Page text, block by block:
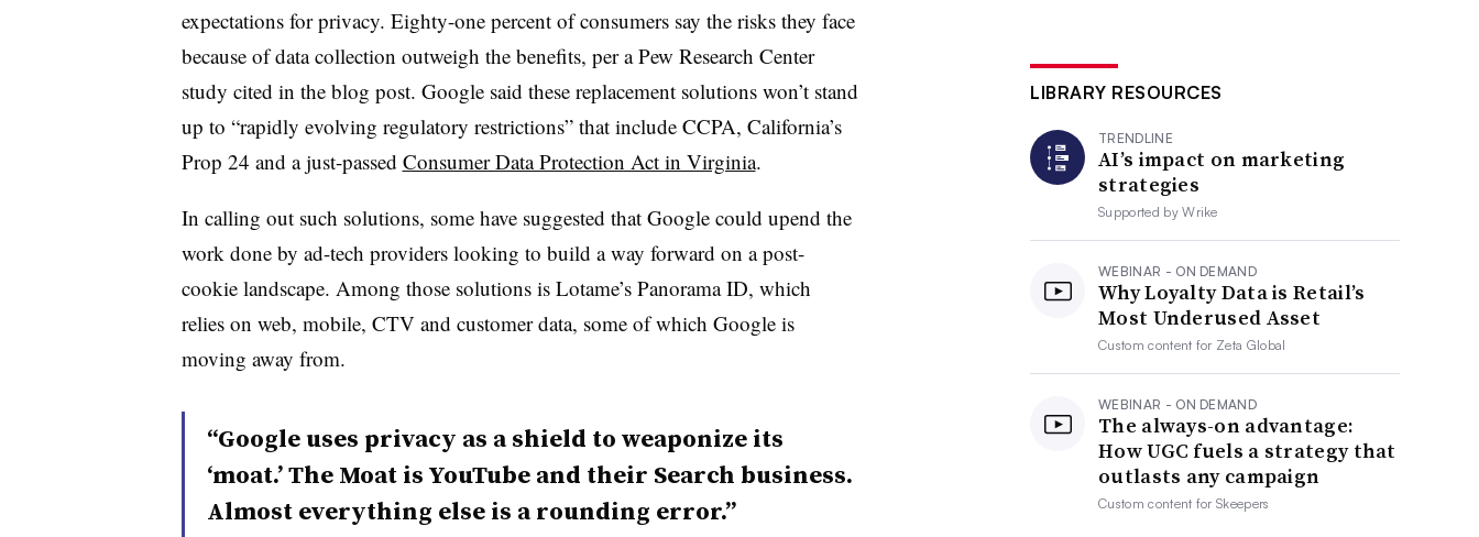
expectations for privacy. Eighty-one percent of consumers say the risks they face
because of data collection outweigh the benefits, per a Pew Research Center
study cited in the blog post. Google said these replacement solutions won’t stand
up to “rapidly evolving regulatory restrictions” that include CCPA, California’s
Prop 24 and a just-passed Consumer Data Protection Act in Virginia.
In calling out such solutions, some have suggested that Google could upend the
work done by ad-tech providers looking to build a way forward on a post-
cookie landscape. Among those solutions is Lotame’s Panorama ID, which
relies on web, mobile, CTV and customer data, some of which Google is
moving away from.
“Google uses privacy as a shield to weaponize its
‘moat.’ The Moat is YouTube and their Search business.
Almost everything else is a rounding error.”
LIBRARY RESOURCES
TRENDLINE
AI’s impact on marketing
strategies
Supported byWrike
WEBINAR - ON DEMAND
Why Loyalty Data is Retail’s
Most Underused Asset
Custom content for Zeta Global
WEBINAR - ON DEMAND
The always-on advantage:
How UGC fuels a strategy that
outlasts any campaign
Custom content forSkeepers